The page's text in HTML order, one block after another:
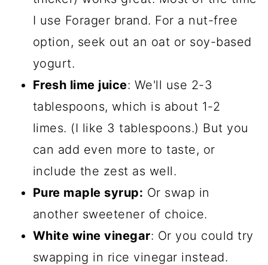
I use Forager brand. For a nut-free
option, seek out an oat or soy-based
yogurt.
Fresh lime juice: We'll use 2-3
tablespoons, which is about 1-2
limes. (I like 3 tablespoons.) But you
can add even more to taste, or
include the zest as well.
Pure maple syrup: Or swap in
another sweetener of choice.
White wine vinegar: Or you could try
swapping in rice vinegar instead.